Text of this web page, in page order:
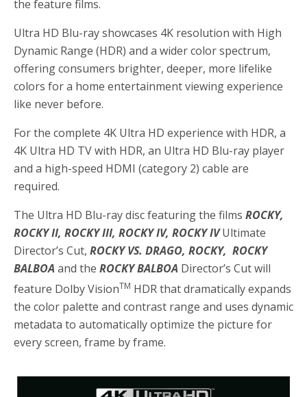
the feature films.
Ultra HD Blu-ray showcases 4K resolution with High
Dynamic Range (HDR) and a wider color spectrum,
offering consumers brighter, deeper, more lifelike
colors for a home entertainment viewing experience
like never before.
For the complete 4K Ultra HD experience with HDR, a
4K Ultra HD TV with HDR, an Ultra HD Blu-ray player
and a high-speed HDMI (category 2) cable are
required.
The Ultra HD Blu-ray disc featuring the films ROCKY,
ROCKY II, ROCKY III, ROCKY IV, ROCKY IVUltimate
Director’s Cut, ROCKY VS. DRAGO, ROCKY, ROCKY
BALBOA and the ROCKY BALBOA Director’s Cut will
feature Dolby VisionTM HDR that dramatically expands
the color palette and contrast range and uses dynamic
metadata to automatically optimize the picture for
every screen, frame by frame.